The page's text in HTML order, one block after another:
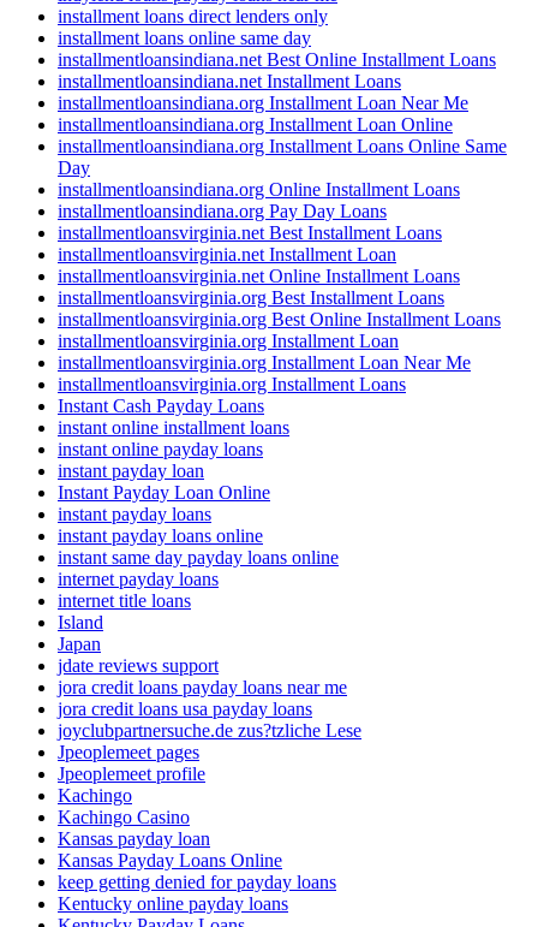
installment loans direct lenders only
installment loans online same day
installmentloansindiana.net Best Online Installment Loans
installmentloansindiana.net Installment Loans
installmentloansindiana.org Installment Loan Near Me
installmentloansindiana.org Installment Loan Online
installmentloansindiana.org Installment Loans Online Same
Day
installmentloansindiana.org Online Installment Loans
installmentloansindiana.org Pay Day Loans
installmentloansvirginia.net Best Installment Loans
installmentloansvirginia.net Installment Loan
installmentloansvirginia.net Online Installment Loans
installmentloansvirginia.org Best Installment Loans
installmentloansvirginia.org Best Online Installment Loans
installmentloansvirginia.org Installment Loan
installmentloansvirginia.org Installment Loan Near Me
installmentloansvirginia.org Installment Loans
Instant Cash Payday Loans
instant online installment loans
instant online payday loans
instant payday loan
Instant Payday Loan Online
instant payday loans
instant payday loans online
instant same day payday loans online
internet payday loans
internet title loans
Island
Japan
jdate reviews support
jora credit loans payday loans near me
jora credit loans usa payday loans
joyclubpartnersuche.de zus?tzliche Lese
Jpeoplemeet pages
Jpeoplemeet profile
Kachingo
Kachingo Casino
Kansas payday loan
Kansas Payday Loans Online
keep getting denied for payday loans
Kentucky online payday loans